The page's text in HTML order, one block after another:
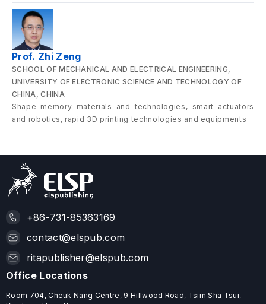
Prof. Zhi Zeng
SCHOOL OF MECHANICAL AND ELECTRICAL ENGINEERING,
UNIVERSITY OF ELECTRONIC SCIENCE AND TECHNOLOGY OF
CHINA, CHINA
Shape memory materials and technologies, smart actuators
and robotics, rapid 3D printing technologies and equipments
+86-731-85363169
contact@elspub.com
ritapublisher@elspub.com
Office Locations
Room 704, Cheuk Nang Centre, 9 Hillwood Road, Tsim Sha Tsui,